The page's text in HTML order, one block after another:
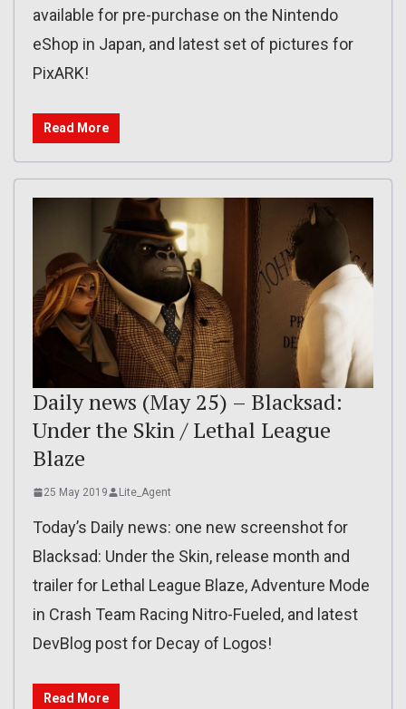
available for pre-purchase on the Nintendo
eShop in Japan, and latest set of pictures for
PixARK!
Read More
Daily news (May 25) – Blacksad:
Under the Skin / Lethal League
Blaze
25 May 2019 Lite_Agent
Today’s Daily news: one new screenshot for
Blacksad: Under the Skin, release month and
trailer for Lethal League Blaze, Adventure Mode
in Crash Team Racing Nitro-Fueled, and latest
DevBlog post for Decay of Logos!
Read More